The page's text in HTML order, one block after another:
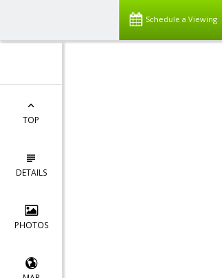
Schedule a Viewing
TOP
DETAILS
PHOTOS